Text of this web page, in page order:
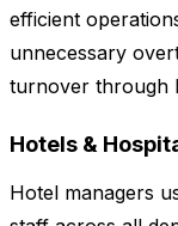
efficient
unnecessary
turnover through
Hotels &
Hotel managers